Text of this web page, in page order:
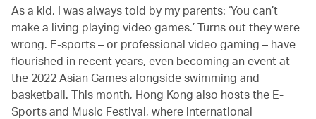
As a kid, I was always told by my parents: ‘You can’t
make a living playing video games.’ Turns out they were
wrong. E-sports – or professional video gaming – have
flourished in recent years, even becoming an event at
the 2022 Asian Games alongside swimming and
basketball. This month, Hong Kong also hosts the E-
Sports and Music Festival, where international